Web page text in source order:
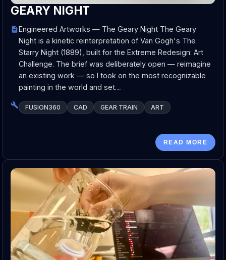
GEARY NIGHT
Engineered Artworks — The Geary Night The Geary
Night is a kinetic reinterpretation of Van Gogh's The
Starry Night (1889), built for the Extreme Redesign: Art
Challenge. The brief was deliberately open — reimagine
an existing work — so I took on the most recognizable
painting in the world and set…
FUSION360 CAD GEAR TRAIN ART
READ MORE